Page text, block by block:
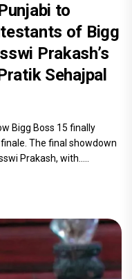
to
of Bigg
Prakash’s
Sehajpal
Bigg Boss 15 finally
The final showdown
Prakash, with.....